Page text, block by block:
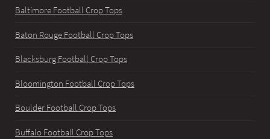
Baltimore Football Crop Tops
Baton Rouge Football Crop Tops
Blacksburg Football Crop Tops
Bloomington Football Crop Tops
Boulder Football Crop Tops
Buffalo Football Crop Tops